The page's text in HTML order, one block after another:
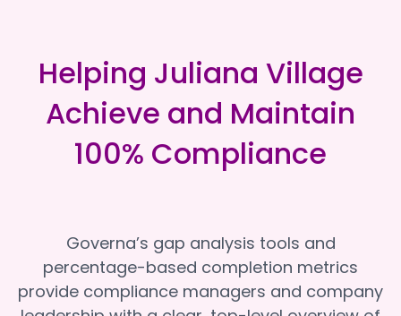
Helping Juliana Village
Achieve and Maintain
100% Compliance
Governa’s gap analysis tools and
percentage-based completion metrics
provide compliance managers and company